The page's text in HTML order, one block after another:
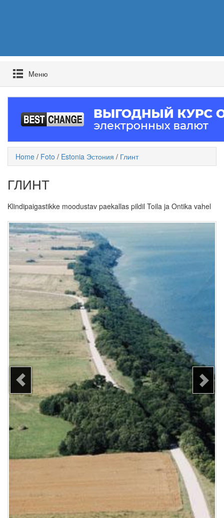
Mеню
Home / Foto / Estonia Эстония / Глинт
ГЛИНТ
Klindipaigastikke moodustav paekallas pildil Toila ja Ontika vahel